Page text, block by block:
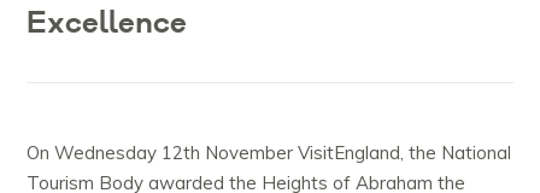
Excellence
On Wednesday 12th November VisitEngland, the National
Tourism Body awarded the Heights of Abraham the